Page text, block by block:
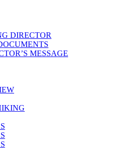
DIRECTOR
MESSAGE